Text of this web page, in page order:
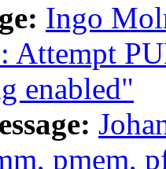
Ingo
Attempt
enabled"
pmem,